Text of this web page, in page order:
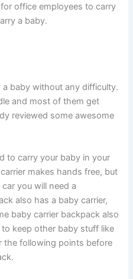
office employees to carry
a baby.
baby without any difficulty.
and most of them get
reviewed some awesome
to carry your baby in your
makes hands free, but
you will need a
also has a baby carrier,
baby carrier backpack also
keep other baby stuff like
the following points before